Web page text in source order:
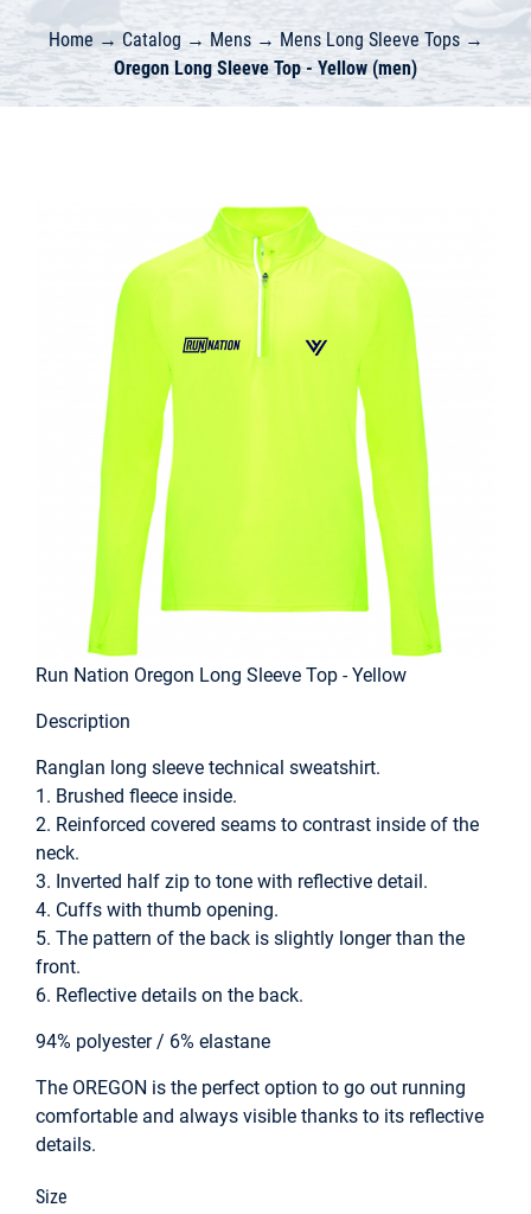
Home → Catalog → Mens→ Mens Long Sleeve Tops→
Oregon Long Sleeve Top - Yellow (men)
Run Nation Oregon Long Sleeve Top - Yellow
Description
Ranglan long sleeve technical sweatshirt.
1. Brushed fleece inside.
2. Reinforced covered seams to contrast inside of the
neck.
3. Inverted half zip to tone with reflective detail.
4. Cuffs with thumb opening.
5. The pattern of the back is slightly longer than the
front.
6. Reflective details on the back.
94% polyester / 6% elastane
The OREGON is the perfect option to go out running
comfortable and always visible thanks to its reflective
details.
Size